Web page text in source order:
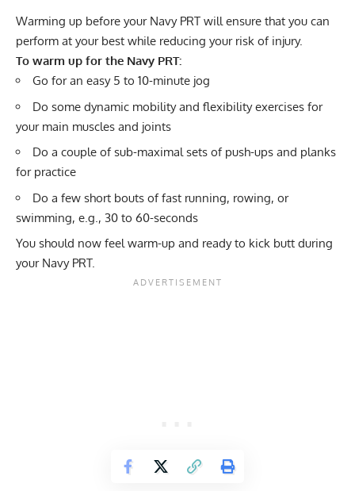
Warming up before your Navy PRT will ensure that you can
perform at your best while reducing your risk of injury.
To warm up for the Navy PRT:
Go for an easy 5 to 10-minute jog
Do some dynamic mobility and flexibility exercises for
your main muscles and joints
Do a couple of sub-maximal sets of push-ups and planks
for practice
Do a few short bouts of fast running, rowing, or
swimming, e.g., 30 to 60-seconds
You should now feel warm-up and ready to kick butt during
your Navy PRT.